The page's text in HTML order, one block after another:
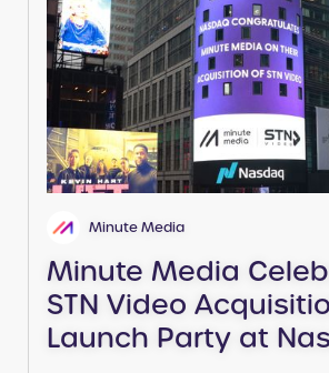
Minute Media
Minute Media
STN Video
Launch Party at